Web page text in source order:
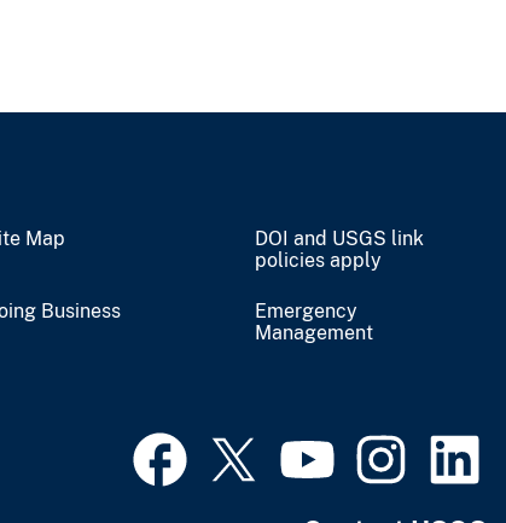
Map
DOI and USGS link
policies apply
Business
Emergency
Management